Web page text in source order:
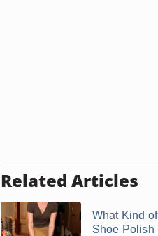
Related Articles
What Kind of
Shoe Polish